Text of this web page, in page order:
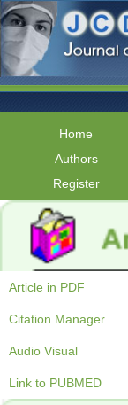
Home
Authors
Register
Article in PDF
Citation Manager
Audio Visual
Link to PUBMED